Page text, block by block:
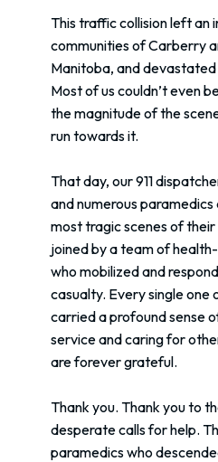
This traffic collision left an
communities of Carberry
Manitoba, and
Most of us couldn’t even
the magnitude of the
run towards it.
That day, our 911
and numerous
most tragic scenes of
joined by a team of
who mobilized and
casualty. Every single
carried a profound sense
service and caring for
are forever grateful.
Thank you. Thank you to
desperate calls for help.
paramedics who